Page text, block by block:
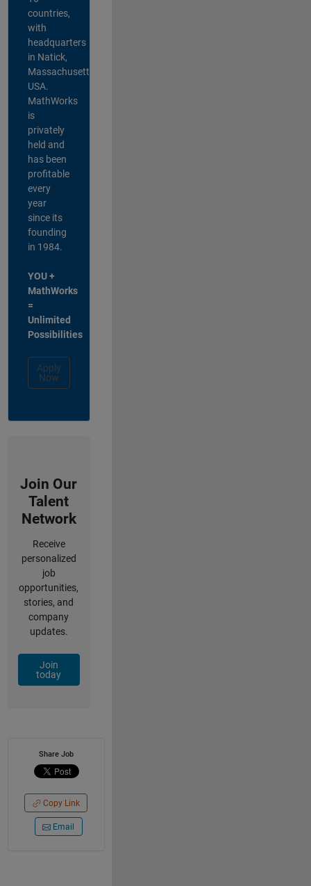
countries,
with
headquarters
in Natick,
Massachusetts,
USA.
MathWorks
is
privately
held and
has been
profitable
every
year
since its
founding
in 1984.
YOU +
MathWorks
=
Unlimited
Possibilities
Apply
Now
Join Our
Talent
Network
Receive
personalized
job
opportunities,
stories, and
company
updates.
Join
today
Share Job
Copy Link
Email